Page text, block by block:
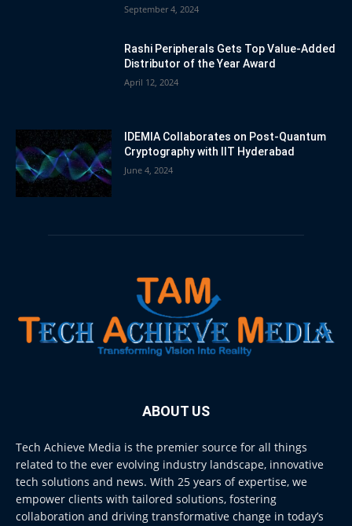
September 4, 2024
Rashi Peripherals Gets Top Value-Added
Distributor of the Year Award
April 12, 2024
IDEMIA Collaborates on Post-Quantum
Cryptography with IIT Hyderabad
June 4, 2024
ABOUT US
Tech Achieve Media is the premier source for all things
related to the ever evolving industry landscape, innovative
tech solutions and news. With 25 years of expertise, we
empower clients with tailored solutions, fostering
collaboration and driving transformative change in today’s